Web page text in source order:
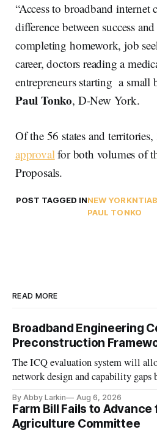
“Access to broadband internet
difference between success
completing homework, job
career, doctors reading a
entrepreneurs starting a small
Paul Tonko, D-New York.
Of the 56 states and territories,
approvalfor both volumes of
Proposals.
POST TAGGED INNEW YORKNTIA
PAUL TONKO
READ MORE
Broadband Engineering
Preconstruction
The ICQ evaluation system will
network design and capability gaps
By Abby Larkin Aug 6, 2026
Farm Bill Fails to
Agriculture Committee